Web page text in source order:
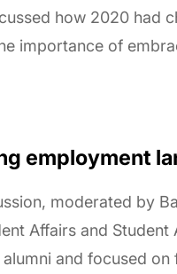
how 2020 had
importance of
employment
moderated by
Affairs and Student
and focused on